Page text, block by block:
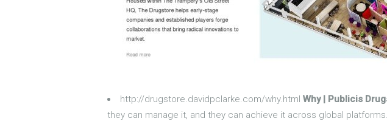
http://drugstore.davidpclarke.com/why.htmlWhy | Publicis
they can manage it, and they can achieve it across global platforms.